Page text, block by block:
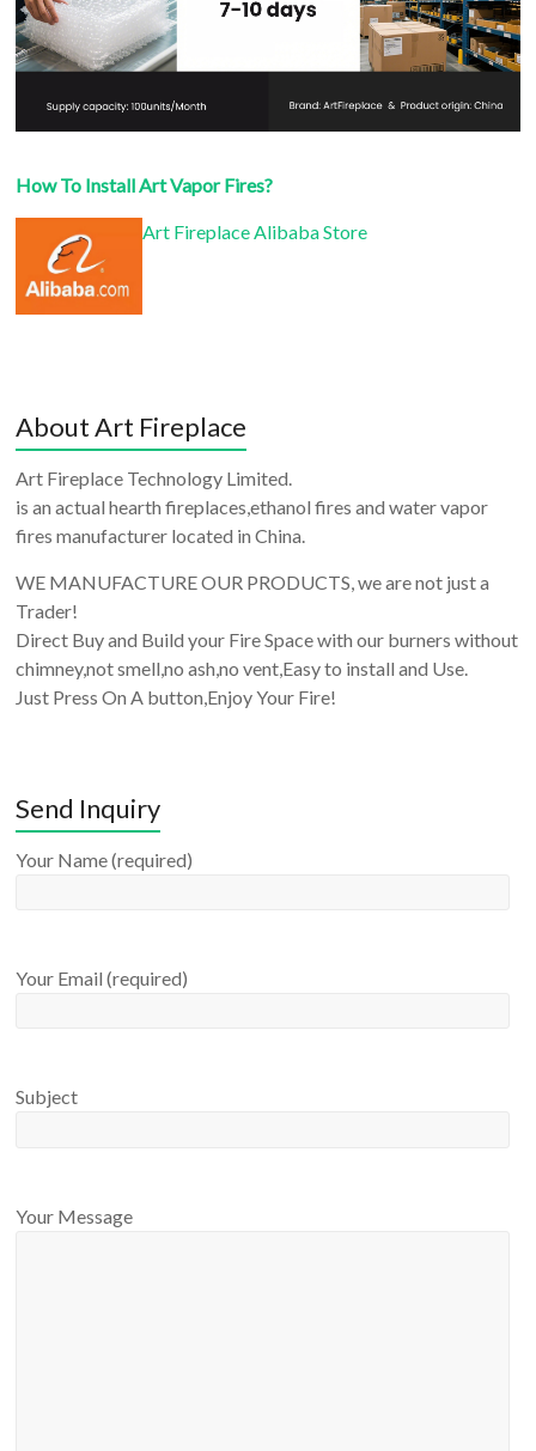
How To Install Art Vapor Fires?
Art Fireplace Alibaba Store
About Art Fireplace
Art Fireplace Technology Limited.
is an actual hearth fireplaces,ethanol fires and water vapor
fires manufacturer located in China.
WE MANUFACTURE OUR PRODUCTS, we are not just a
Trader!
Direct Buy and Build your Fire Space with our burners without
chimney,not smell,no ash,no vent,Easy to install and Use.
Just Press On A button,Enjoy Your Fire!
Send Inquiry
Your Name (required)
Your Email (required)
Subject
Your Message